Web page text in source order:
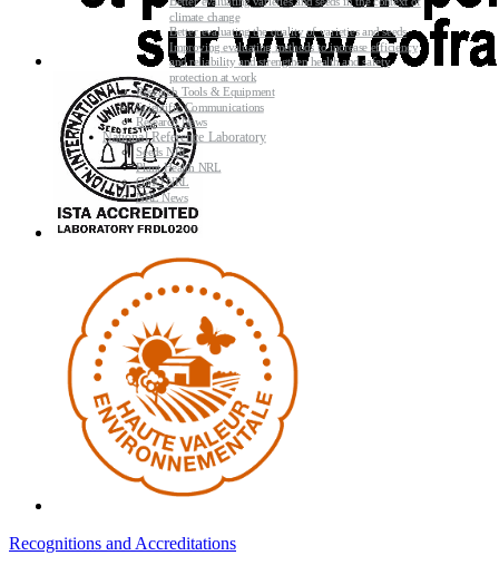
Recognitions and Accreditations
climate change
Better evaluating the quality of varieties and seeds
Improving evaluating methods to increase efficiency
and reliability and strengthen health and safety
protection at work
Research Tools & Equipment
Scientific Communications
Research News
National Reference Laboratory
Seeds NRL
Plant Health NRL
GMO NRL
NRL News